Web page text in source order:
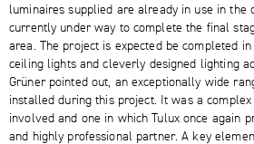
luminaires supplied are already in use in the
currently under way to complete the final
area. The project is expected be completed
ceiling lights and cleverly designed lighting
Grüner pointed out, an exceptionally wide
installed during this project. It was a
involved and one in which Tulux once again
and highly professional partner. A key